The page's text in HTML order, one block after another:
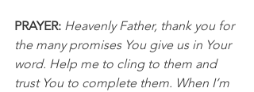
PRAYER: Heavenly Father, thank you for
the many promises You give us in Your
word. Help me to cling to them and
trust You to complete them. When I’m